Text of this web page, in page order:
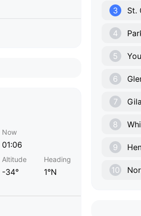
Now
01:06
Altitude
-34°
Heading
1°N
3 St.
4
5
6
7
8
9
10